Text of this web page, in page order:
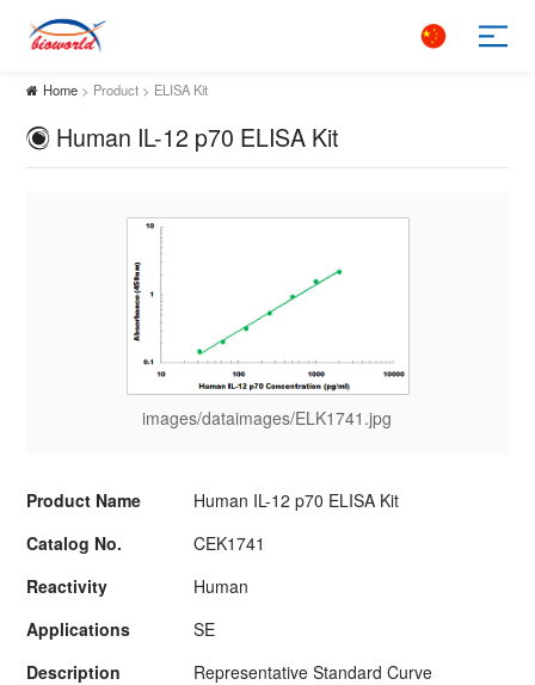
Home > Product > ELISA Kit
Human IL-12 p70 ELISA Kit
images/dataimages/ELK1741.jpg
Product Name
Human IL-12 p70 ELISA Kit
Catalog No.
CEK1741
Reactivity
Human
Applications
SE
Description
Representative Standard Curve